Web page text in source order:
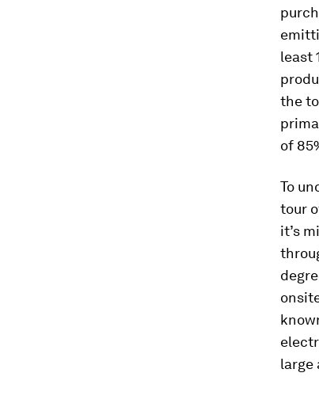
least
the
of
To
tour
it’s
large